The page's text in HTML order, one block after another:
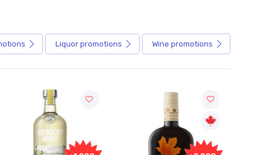
Liquor promotions Wine promotions